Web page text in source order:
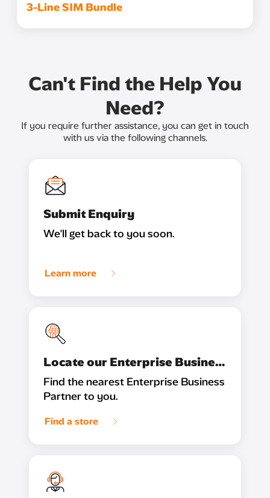
3-Line SIM Bundle
Can't Find the Help You
Need?
If you require further assistance, you can get in touch
with us via the following channels.
Submit Enquiry
We'll get back to you soon.
Learn more
Locate our Enterprise Business Partner
Find the nearest Enterprise Business
Partner to you.
Find a store